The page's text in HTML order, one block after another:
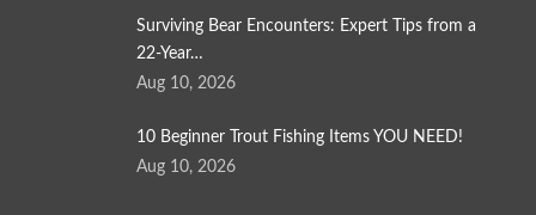
Surviving Bear Encounters: Expert Tips from a
22-Year…
Aug 10, 2026
10 Beginner Trout Fishing Items YOU NEED!
Aug 10, 2026